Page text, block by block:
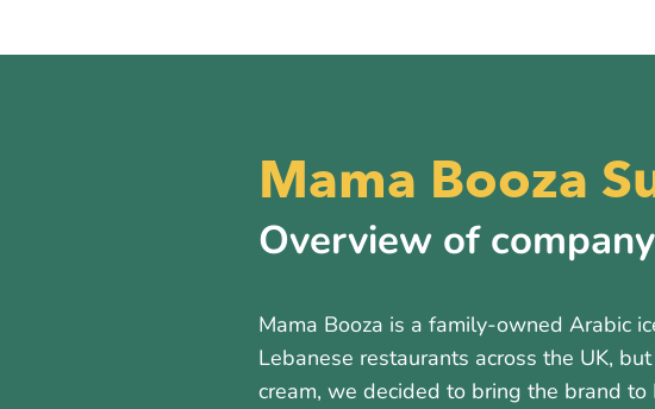
Mama Booza
Overview of company
Mama Booza is a family-owned Arabic
Lebanese restaurants across the UK,
cream, we decided to bring the brand